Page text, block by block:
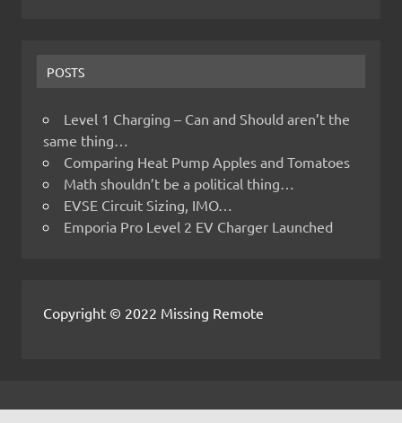
POSTS
Level 1 Charging – Can and Should aren’t the
same thing…
Comparing Heat Pump Apples and Tomatoes
Math shouldn’t be a political thing…
EVSE Circuit Sizing, IMO…
Emporia Pro Level 2 EV Charger Launched
Copyright © 2022 Missing Remote